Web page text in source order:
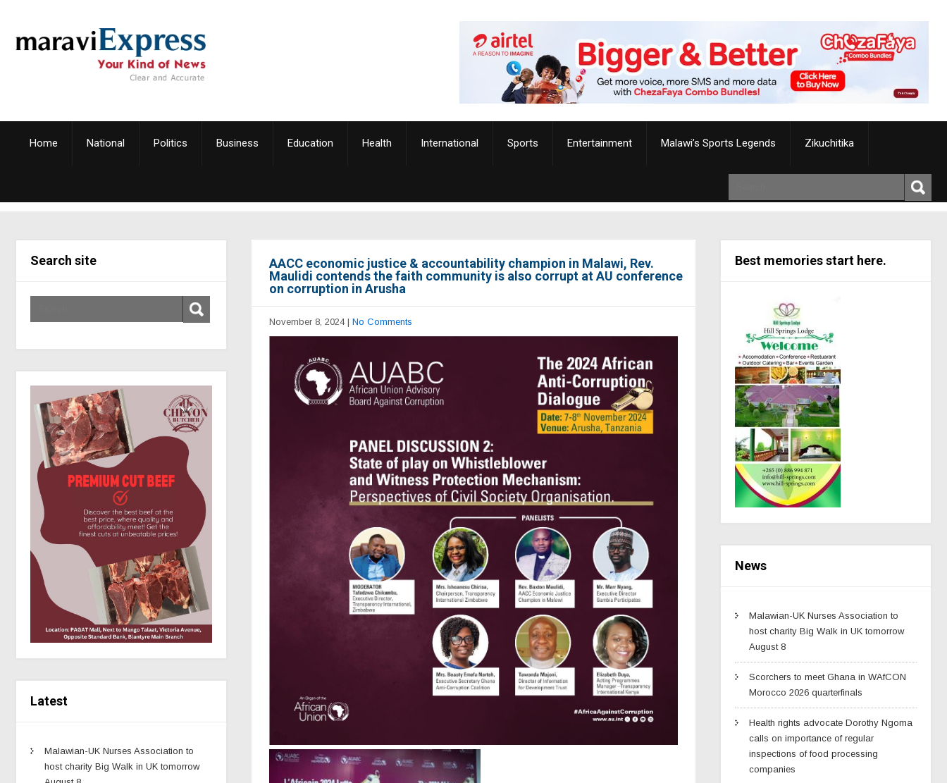
Home National Politics Business Education Health International Sports Entertainment Malawi’s Sports Legends Zikuchitika
Search site
Latest
Malawian-UK Nurses Association to
host charity Big Walk in UK tomorrow
AACC economic justice & accountability champion in Malawi, Rev.
Maulidi contends the faith community is also corrupt at AU conference
on corruption in Arusha
November 8, 2024 | No Comments
Best memories start here.
News
Malawian-UK Nurses Association to
host charity Big Walk in UK tomorrow
August 8
Scorchers to meet Ghana in WAfCON
Morocco 2026 quarterfinals
Health rights advocate Dorothy Ngoma
calls on importance of regular
inspections of food processing
companies